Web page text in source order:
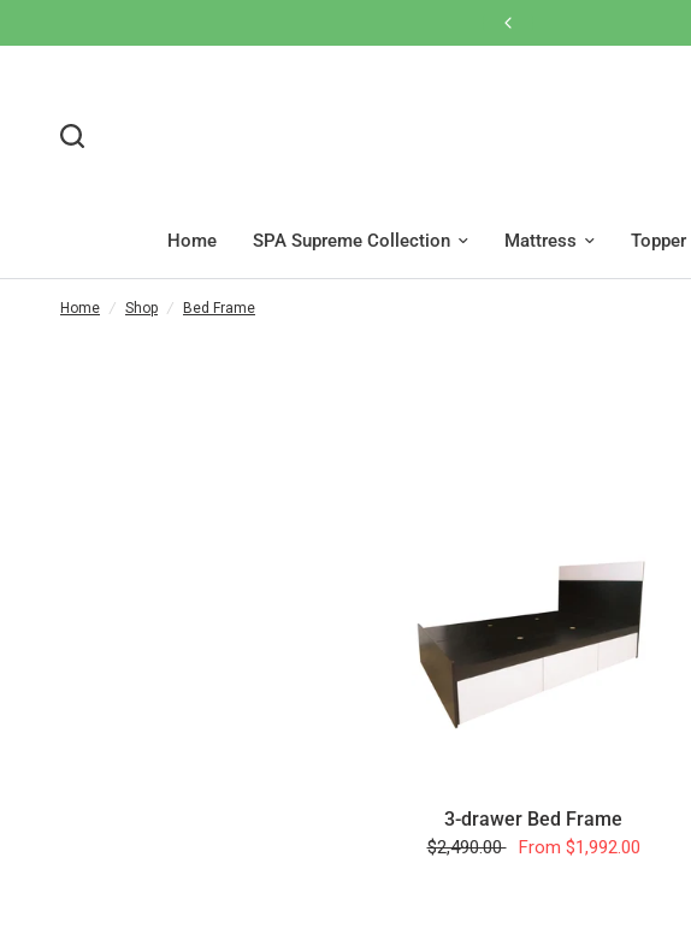
Home SPA Supreme Collection Mattress Topper
Home / Shop / Bed Frame
3-drawer Bed Frame
$2,490.00 From $1,992.00